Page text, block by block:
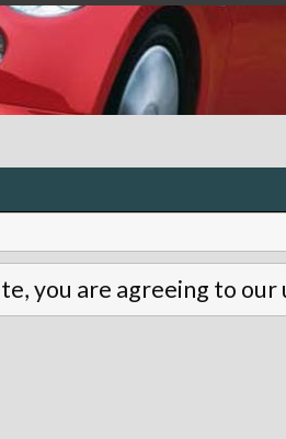
you are agreeing to